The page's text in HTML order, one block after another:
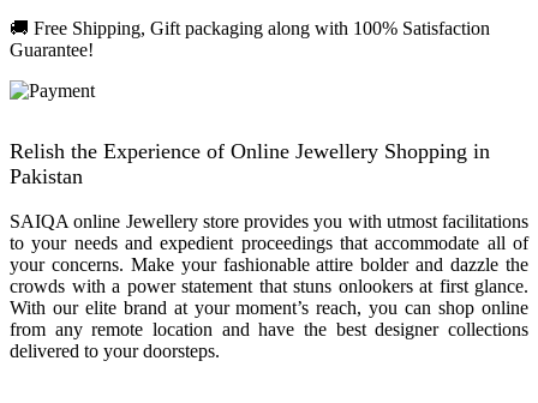
🚚 Free Shipping, Gift packaging along with 100% Satisfaction
Guarantee!
Relish the Experience of Online Jewellery Shopping in
Pakistan
SAIQA online Jewellery store provides you with utmost facilitations
to your needs and expedient proceedings that accommodate all of
your concerns. Make your fashionable attire bolder and dazzle the
crowds with a power statement that stuns onlookers at first glance.
With our elite brand at your moment’s reach, you can shop online
from any remote location and have the best designer collections
delivered to your doorsteps.